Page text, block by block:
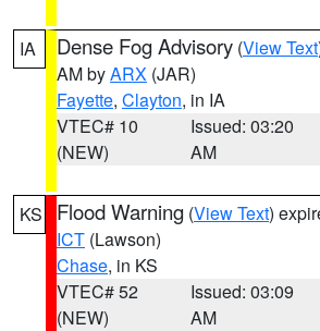
IA Dense Fog Advisory (View Text
AM byARX (JAR)
Fayette, Clayton, in IA
VTEC# 10
(NEW)
Issued: 03:20
AM
KS Flood Warning (View Text)
ICT (Lawson)
Chase, in KS
VTEC# 52
(NEW)
Issued: 03:09
AM